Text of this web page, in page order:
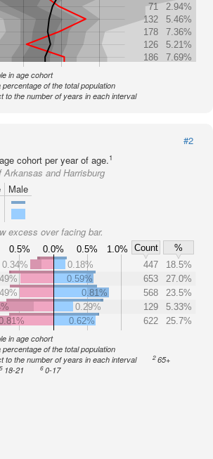
71
2.94%
132
5.46%
178
7.36%
126
5.21%
186
7.69%
in age cohort
of the total population
to the number of years in each interval
#2
cohort per year of age.1
Arkansas and Harrisburg
Male
excess over facing bar.
0.5% 0.0% 0.5% 1.0% Count
%
0.34% 0.18% 447
18.5%
0.59% 653
27.0%
0.81% 568
23.5%
0.29% 129
5.33%
0.62% 622 25.7%
in age cohort
of the total population
to the number of years in each interval 265+
5 18-21 6 0-17